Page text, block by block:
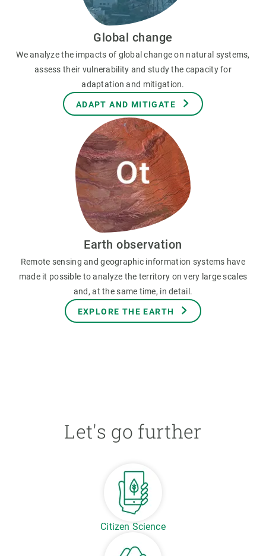
Global change
We analyze the impacts of global change on natural systems,
assess their vulnerability and study the capacity for
adaptation and mitigation.
ADAPT AND MITIGATE
Earth observation
Remote sensing and geographic information systems have
made it possible to analyze the territory on very large scales
and, at the same time, in detail.
EXPLORE THE EARTH
Let's go further
Citizen Science